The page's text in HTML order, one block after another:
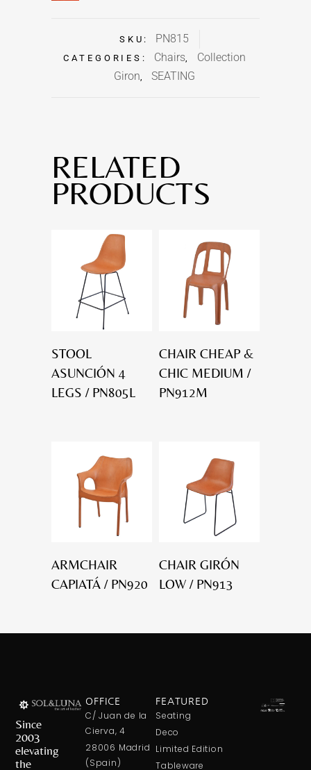
SKU: PN815
CATEGORIES: Chairs,
Collection
Giron, SEATING
RELATED
PRODUCTS
STOOL
ASUNCIÓN 4
LEGS / PN805L
CHAIR CHEAP &
CHIC MEDIUM /
PN912M
ARMCHAIR
CAPIATÁ / PN920
CHAIR GIRÓN
LOW / PN913
Since
2003
elevating
the
OFFICE
C/ Juan de la
Cierva, 4
28006 Madrid
(Spain)
FEATURED
Seating
Deco
Limited Edition
Tableware